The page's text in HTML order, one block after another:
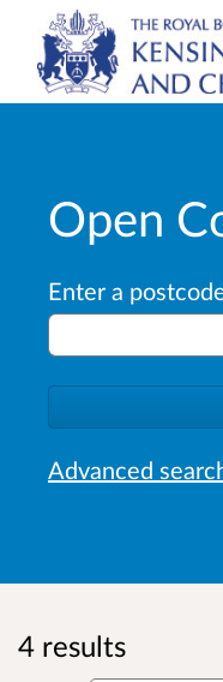
Open
Enter a
Advanced
4 results